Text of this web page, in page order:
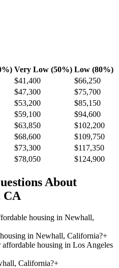
Very Low (50%) Low (80%)
$41,400
$66,250
$47,300
$75,700
$53,200
$85,150
$59,100
$94,600
$63,850
$102,200
$68,600
$109,750
$73,300
$117,350
$78,050 $124,900
About
CA
housing in Newhall,
in Newhall, California?+
housing in Los Angeles
California?+